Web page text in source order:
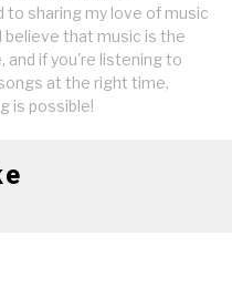
to sharing my love of music
believe that music is the
and if you're listening to
at the right time,
is possible!